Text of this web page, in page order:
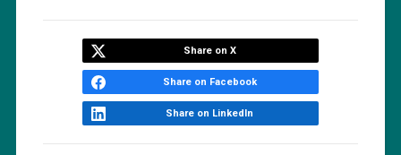
Share on X
Share on Facebook
Share on LinkedIn